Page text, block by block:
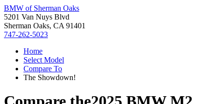
BMW of Sherman Oaks
5201 Van Nuys Blvd
Sherman Oaks, CA 91401
747-262-5023
Home
Select Model
Compare To
The Showdown!